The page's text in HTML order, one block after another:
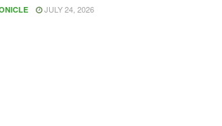
JULY 24, 2026